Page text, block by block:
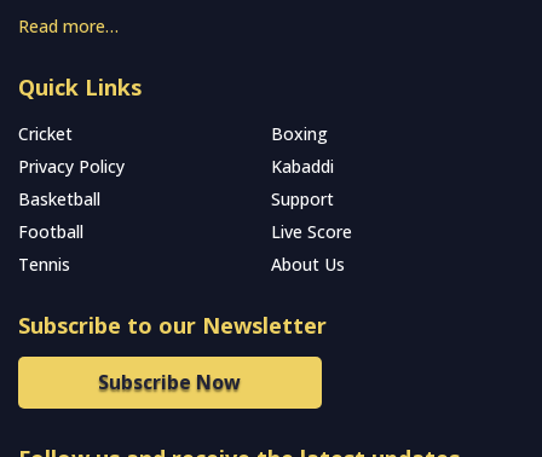
Read more…
Quick Links
Cricket
Boxing
Privacy Policy
Kabaddi
Basketball
Support
Football
Live Score
Tennis
About Us
Subscribe to our Newsletter
Subscribe Now